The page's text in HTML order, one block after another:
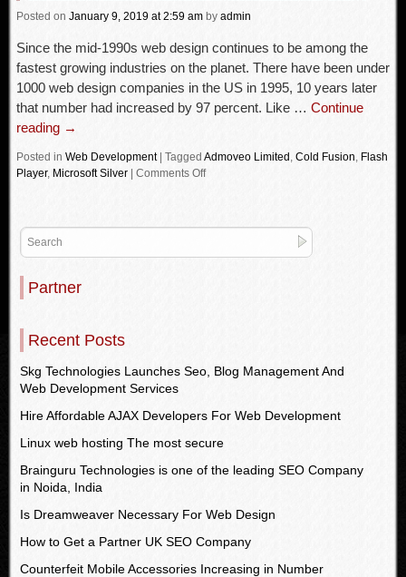
Posted on January 9, 2019 at 2:59 am by admin
Since the mid-1990s web design continues to be among the
fastest growing industries on the planet. There have been under
1000 web design companies in the US in 1995, 10 years later
that number had increased by 97 percent. Like … Continue
reading →
Posted in Web Development Tagged Admoveo Limited , Cold Fusion, Flash
Player, Microsoft Silver Comments Off
Partner
Recent Posts
Skg Technologies Launches Seo, Blog Management And
Web Development Services
Hire Affordable AJAX Developers For Web Development
Linux web hosting The most secure
Brainguru Technologies is one of the leading SEO Company
in Noida, India
Is Dreamweaver Necessary For Web Design
How to Get a Partner UK SEO Company
Counterfeit Mobile Accessories Increasing in Number